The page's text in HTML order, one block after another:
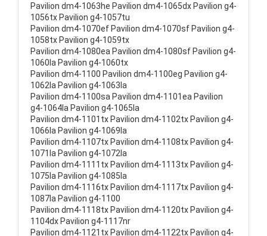
Pavilion dm4-1063he Pavilion dm4-1065dx Pavilion g4-
1056tx Pavilion g4-1057tu
Pavilion dm4-1070ef Pavilion dm4-1070sf Pavilion g4-
1058tx Pavilion g4-1059tx
Pavilion dm4-1080ea Pavilion dm4-1080sf Pavilion g4-
1060la Pavilion g4-1060tx
Pavilion dm4-1100 Pavilion dm4-1100eg Pavilion g4-
1062la Pavilion g4-1063la
Pavilion dm4-1100sa Pavilion dm4-1101ea Pavilion
g4-1064la Pavilion g4-1065la
Pavilion dm4-1101tx Pavilion dm4-1102tx Pavilion g4-
1066la Pavilion g4-1069la
Pavilion dm4-1107tx Pavilion dm4-1108tx Pavilion g4-
1071la Pavilion g4-1072la
Pavilion dm4-1111tx Pavilion dm4-1113tx Pavilion g4-
1075la Pavilion g4-1085la
Pavilion dm4-1116tx Pavilion dm4-1117tx Pavilion g4-
1087la Pavilion g4-1100
Pavilion dm4-1118tx Pavilion dm4-1120tx Pavilion g4-
1104dx Pavilion g4-1117nr
Pavilion dm4-1121tx Pavilion dm4-1122tx Pavilion g4-